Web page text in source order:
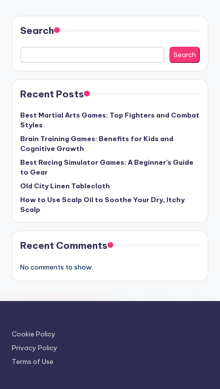
Search
Search
Recent Posts
Best Martial Arts Games: Top Fighters and Combat
Styles
Brain Training Games: Benefits for Kids and
Cognitive Growth
Best Racing Simulator Games: A Beginner’s Guide
to Gear
Old City Linen Tablecloth
How to Use Scalp Oil to Soothe Your Dry, Itchy
Scalp
Recent Comments
No comments to show.
Cookie Policy
Privacy Policy
Terms of Use